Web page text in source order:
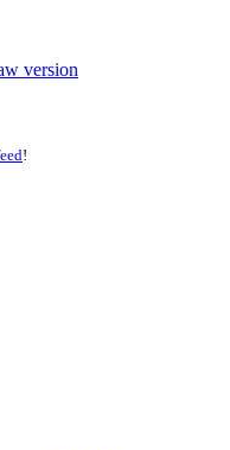
version
!